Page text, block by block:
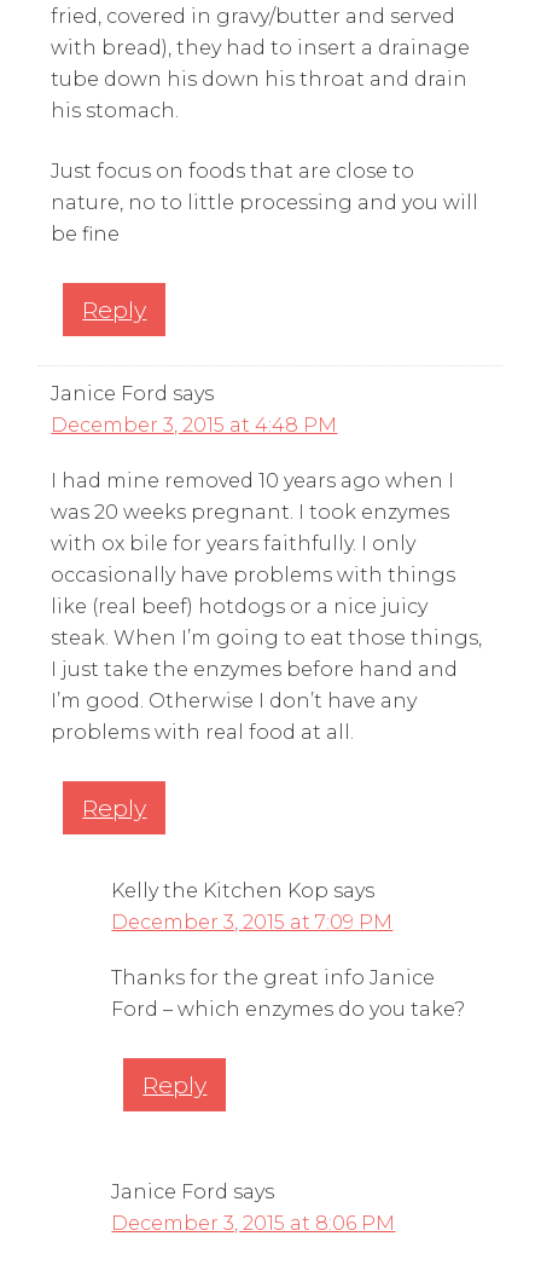
fried, covered in gravy/butter and served
with bread), they had to insert a drainage
tube down his down his throat and drain
his stomach.
Just focus on foods that are close to
nature, no to little processing and you will
be fine
Reply
Janice Ford says
December 3, 2015 at 4:48 PM
I had mine removed 10 years ago when I
was 20 weeks pregnant. I took enzymes
with ox bile for years faithfully. I only
occasionally have problems with things
like (real beef) hotdogs or a nice juicy
steak. When I’m going to eat those things,
I just take the enzymes before hand and
I’m good. Otherwise I don’t have any
problems with real food at all.
Reply
Kelly the Kitchen Kop says
December 3, 2015 at 7:09 PM
Thanks for the great info Janice
Ford – which enzymes do you take?
Reply
Janice Ford says
December 3, 2015 at 8:06 PM